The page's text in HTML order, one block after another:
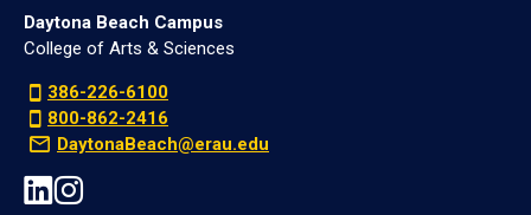
Daytona Beach Campus
College of Arts & Sciences
386-226-6100
800-862-2416
DaytonaBeach@erau.edu